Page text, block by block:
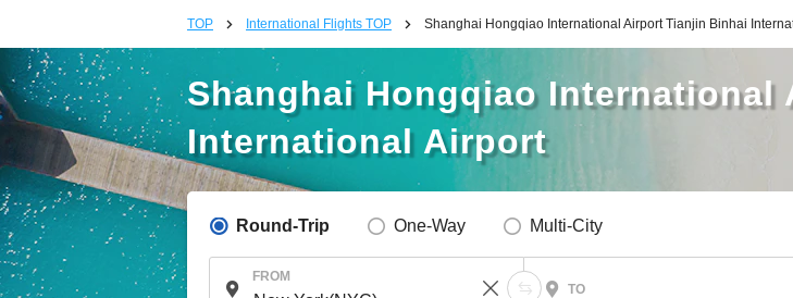
TOP International Flights TOP Shanghai Hongqiao International Airport Tianjin Binhai
Shanghai Hongqiao
International Airport
Round-Trip One-Way Multi-City
FROM
TO